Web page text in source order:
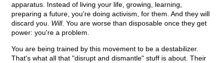
apparatus. Instead of living your life, growing, learning,
preparing a future, you're doing activism, for them. And they will
discard you. Will. You are worse than disposable once they get
power: you're a problem.
You are being trained by this movement to be a destabilizer.
That's what all that "disrupt and dismantle" stuff is about. Their